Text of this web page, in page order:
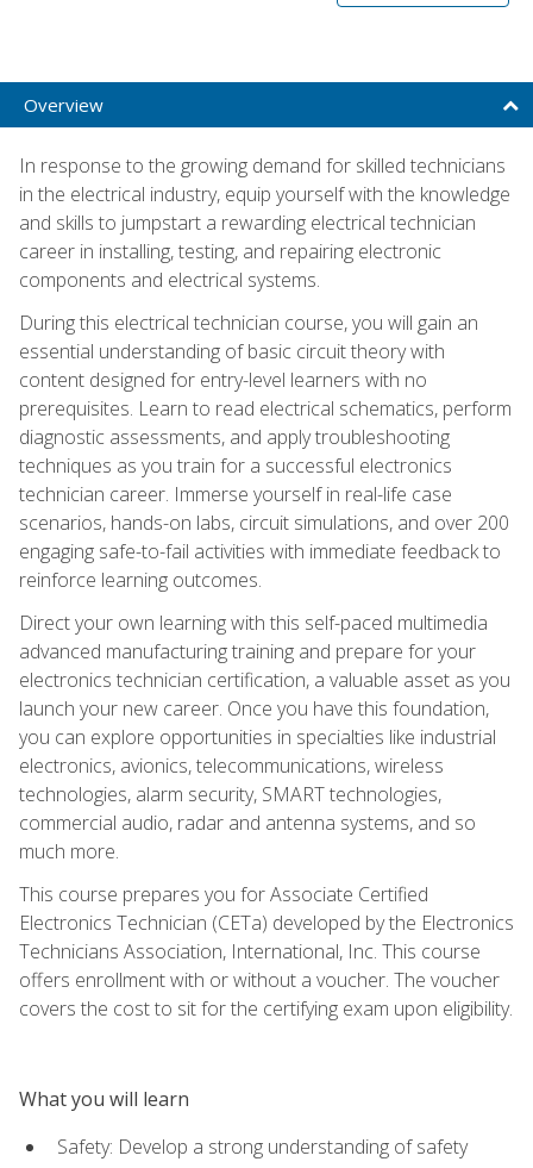
Overview
In response to the growing demand for skilled technicians
in the electrical industry, equip yourself with the knowledge
and skills to jumpstart a rewarding electrical technician
career in installing, testing, and repairing electronic
components and electrical systems.
During this electrical technician course, you will gain an
essential understanding of basic circuit theory with
content designed for entry-level learners with no
prerequisites. Learn to read electrical schematics, perform
diagnostic assessments, and apply troubleshooting
techniques as you train for a successful electronics
technician career. Immerse yourself in real-life case
scenarios, hands-on labs, circuit simulations, and over 200
engaging safe-to-fail activities with immediate feedback to
reinforce learning outcomes.
Direct your own learning with this self-paced multimedia
advanced manufacturing training and prepare for your
electronics technician certification, a valuable asset as you
launch your new career. Once you have this foundation,
you can explore opportunities in specialties like industrial
electronics, avionics, telecommunications, wireless
technologies, alarm security, SMART technologies,
commercial audio, radar and antenna systems, and so
much more.
This course prepares you for Associate Certified
Electronics Technician (CETa) developed by the Electronics
Technicians Association, International, Inc. This course
offers enrollment with or without a voucher. The voucher
covers the cost to sit for the certifying exam upon eligibility.
What you will learn
Safety: Develop a strong understanding of safety